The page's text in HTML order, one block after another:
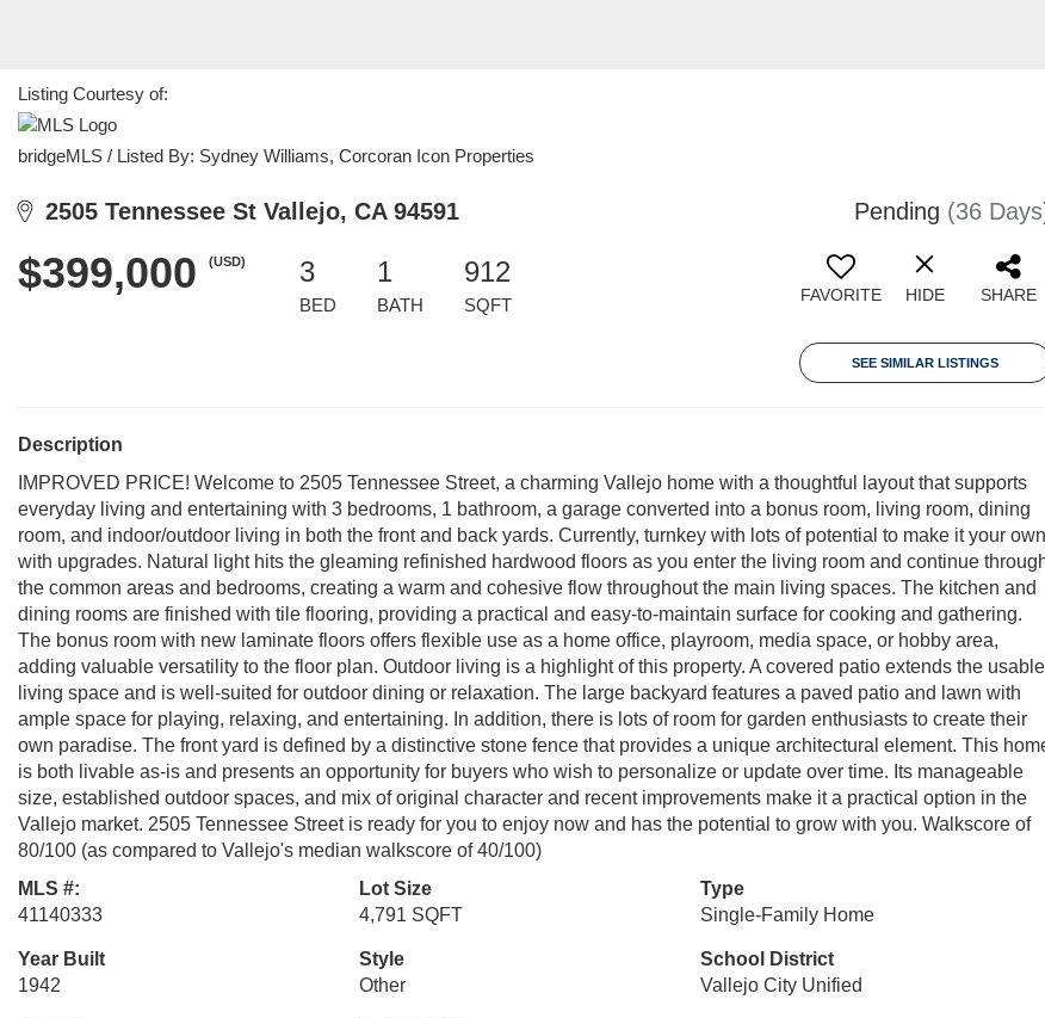
Listing Courtesy of:
bridgeMLS / Listed By: Sydney Williams, Corcoran Icon Properties
2505 Tennessee St Vallejo, CA 94591 Pending (36
$399,000 (USD) 3
BED
1
BATH
912
SQFT FAVORITE HIDE SHARE
SEE SIMILAR LISTINGS
Description
IMPROVED PRICE! Welcome to 2505 Tennessee Street, a charming Vallejo home with a thoughtful layout that supports
everyday living and entertaining with 3 bedrooms, 1 bathroom, a garage converted into a bonus room, living room, dining
room, and indoor/outdoor living in both the front and back yards. Currently, turnkey with lots of potential to make it your own
with upgrades. Natural light hits the gleaming refinished hardwood floors as you enter the living room and continue
the common areas and bedrooms, creating a warm and cohesive flow throughout the main living spaces. The kitchen and
dining rooms are finished with tile flooring, providing a practical and easy-to-maintain surface for cooking and gathering.
The bonus room with new laminate floors offers flexible use as a home office, playroom, media space, or hobby area,
adding valuable versatility to the floor plan. Outdoor living is a highlight of this property. A covered patio extends the usable
living space and is well-suited for outdoor dining or relaxation. The large backyard features a paved patio and lawn with
ample space for playing, relaxing, and entertaining. In addition, there is lots of room for garden enthusiasts to create their
own paradise. The front yard is defined by a distinctive stone fence that provides a unique architectural element. This
is both livable as-is and presents an opportunity for buyers who wish to personalize or update over time. Its manageable
size, established outdoor spaces, and mix of original character and recent improvements make it a practical option in the
Vallejo market. 2505 Tennessee Street is ready for you to enjoy now and has the potential to grow with you. Walkscore of
80/100 (as compared to Vallejo's median walkscore of 40/100)
MLS #:
41140333
Lot Size
4,791 SQFT
Type
Single-Family Home
Year Built
1942
Style
Other
School District
Vallejo City Unified